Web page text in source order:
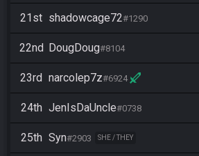
21st shadowcage72#1290
22nd DougDoug#8104
23rd narcolep7z#6924
24th JenIsDaUncle#0738
25th Syn#2903 SHE / THEY